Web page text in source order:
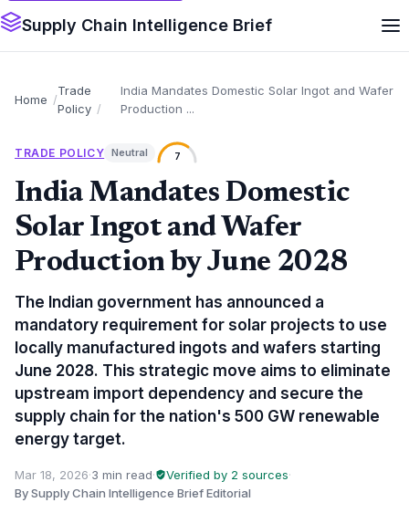
Supply Chain Intelligence Brief
Home
Trade
Policy
India Mandates Domestic Solar Ingot and Wafer
Production ...
TRADE POLICY Neutral 7
India Mandates Domestic
Solar Ingot and Wafer
Production by June 2028
The Indian government has announced a
mandatory requirement for solar projects to use
locally manufactured ingots and wafers starting
June 2028. This strategic move aims to eliminate
upstream import dependency and secure the
supply chain for the nation's 500 GW renewable
energy target.
Mar 18, 2026·3 min read· Verified by 2 sources·
By Supply Chain Intelligence Brief Editorial